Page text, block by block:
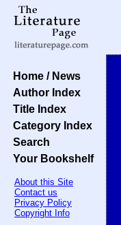
Home / News
Author Index
Title Index
Category Index
Search
Your Bookshelf
About this Site
Contact us
Privacy Policy
Copyright Info